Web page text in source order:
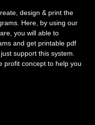
design & print the
Here, by using our
you will able to
and get printable pdf
support this system.
profit concept to help you